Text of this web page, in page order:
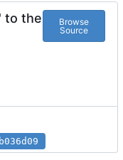
to the
Browse
Source